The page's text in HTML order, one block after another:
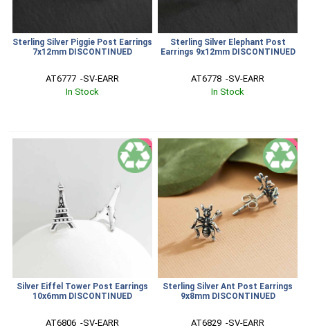
Sterling Silver Piggie Post Earrings
7x12mm DISCONTINUED
AT6777  -SV-EARR
In Stock
Sterling Silver Elephant Post
Earrings 9x12mm DISCONTINUED
AT6778  -SV-EARR
In Stock
SALE
Silver Eiffel Tower Post Earrings
10x6mm DISCONTINUED
AT6806  -SV-EARR
SALE
Sterling Silver Ant Post Earrings
9x8mm DISCONTINUED
AT6829  -SV-EARR